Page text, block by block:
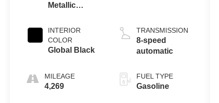
Metallic
INTERIOR
COLOR
Global Black
MILEAGE
4,269
TRANSMISSION
8-speed
automatic
FUEL TYPE
Gasoline